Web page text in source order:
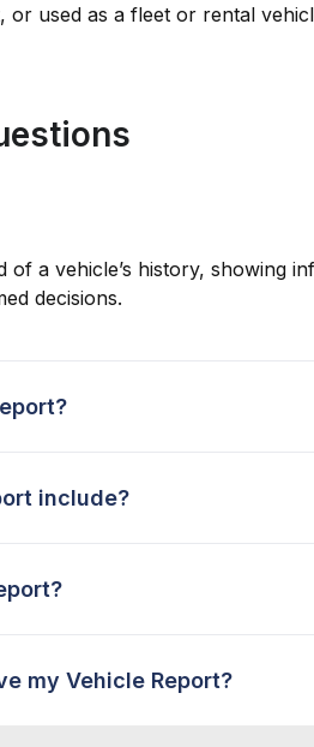
or used as a fleet or rental
of a vehicle’s history, showing
decisions.
include?
my Vehicle Report?